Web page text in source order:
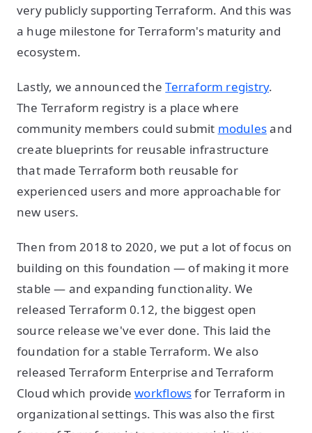
very publicly supporting Terraform. And this was
a huge milestone for Terraform's maturity and
ecosystem.
Lastly, we announced theTerraform registry.
The Terraform registry is a place where
community members could submit modulesand
create blueprints for reusable infrastructure
that made Terraform both reusable for
experienced users and more approachable for
new users.
Then from 2018 to 2020, we put a lot of focus on
building on this foundation — of making it more
stable — and expanding functionality. We
released Terraform 0.12, the biggest open
source release we've ever done. This laid the
foundation for a stable Terraform. We also
released Terraform Enterprise and Terraform
Cloud which provideworkflowsfor Terraform in
organizational settings. This was also the first